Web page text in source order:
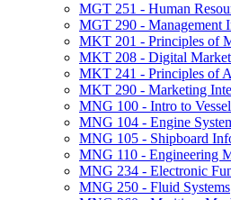
MGT 251 -​ Human
MGT 290 -​ Management
MKT 201 -​ Principles of
MKT 208 -​ Digital
MKT 241 -​ Principles of
MKT 290 -​ Marketing
MNG 100 -​ Intro to
MNG 104 -​ Engine
MNG 105 -​ Shipboard
MNG 110 -​ Engineering
MNG 234 -​ Electronic
MNG 250 -​ Fluid Systems